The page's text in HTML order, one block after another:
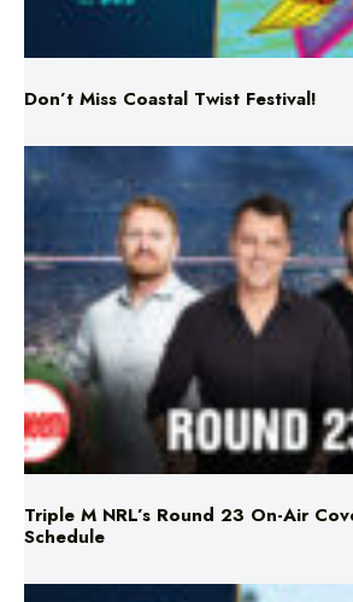
Don’t Miss Coastal Twist Festival!
Triple M NRL’s Round 23 On-Air
Schedule